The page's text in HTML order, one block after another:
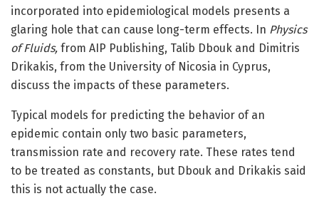
incorporated into epidemiological models presents a
glaring hole that can cause long-term effects. In Physics
of Fluids, from AIP Publishing, Talib Dbouk and Dimitris
Drikakis, from the University of Nicosia in Cyprus,
discuss the impacts of these parameters.
Typical models for predicting the behavior of an
epidemic contain only two basic parameters,
transmission rate and recovery rate. These rates tend
to be treated as constants, but Dbouk and Drikakis said
this is not actually the case.